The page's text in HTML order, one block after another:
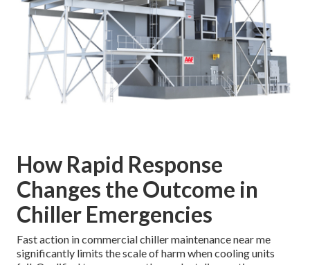
How Rapid Response
Changes the Outcome in
Chiller Emergencies
Fast action in commercial chiller maintenance near me
significantly limits the scale of harm when cooling units